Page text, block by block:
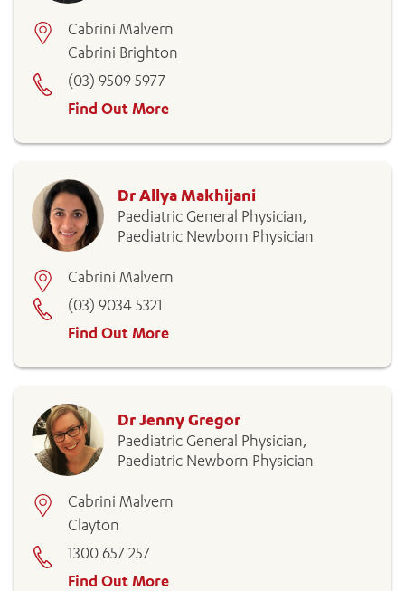
Cabrini Malvern
Cabrini Brighton
(03) 9509 5977
Find Out More
Dr Allya Makhijani
Paediatric General Physician,
Paediatric Newborn Physician
Cabrini Malvern
(03) 9034 5321
Find Out More
Dr Jenny Gregor
Paediatric General Physician,
Paediatric Newborn Physician
Cabrini Malvern
Clayton
1300 657 257
Find Out More